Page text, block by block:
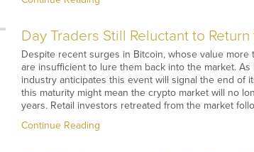
Day Traders Still Reluctant to
Despite recent surges in Bitcoin, whose value
are insufficient to lure them back into the market.
industry anticipates this event will signal the end of
this maturity might mean the crypto market will no
years. Retail investors retreated from the market
Continue Reading